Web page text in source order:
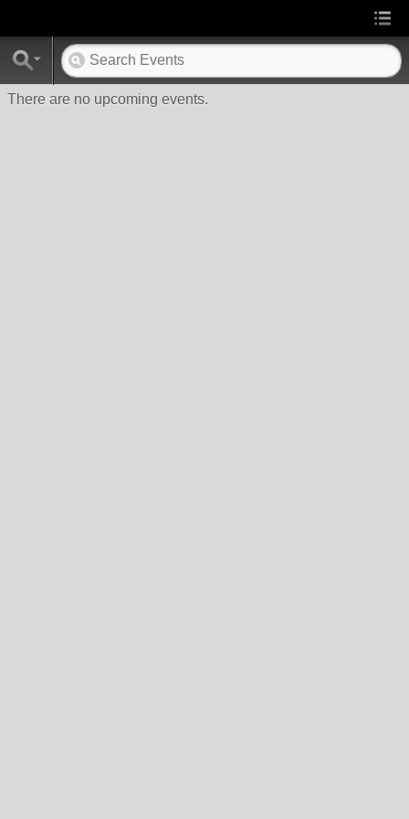
There are no upcoming events.